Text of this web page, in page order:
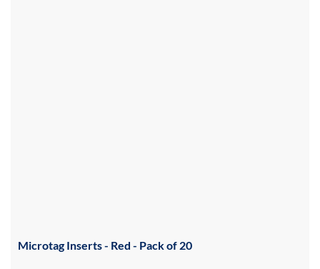
Microtag Inserts - Red - Pack of 20